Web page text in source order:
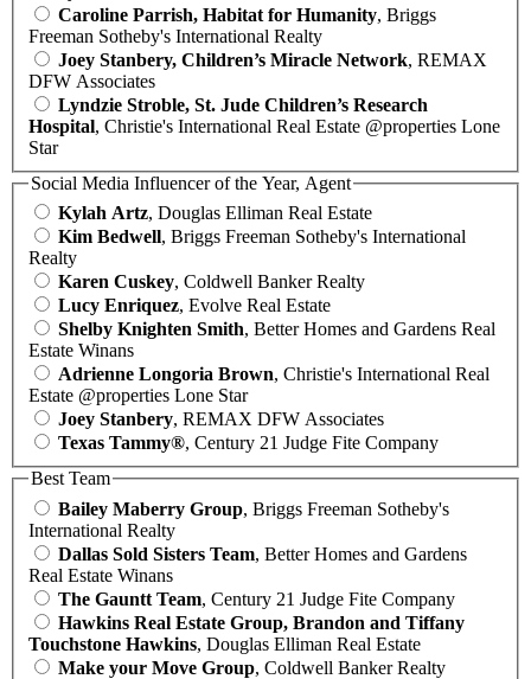
Caroline Parrish, Habitat for Humanity, Briggs
Freeman Sotheby's International Realty
Joey Stanbery, Children’s Miracle Network, REMAX
DFW Associates
Lyndzie Stroble, St. Jude Children’s Research
Hospital, Christie's International Real Estate @properties Lone
Star
Social Media Influencer of the Year, Agent
Kylah Artz, Douglas Elliman Real Estate
Kim Bedwell, Briggs Freeman Sotheby's International
Realty
Karen Cuskey, Coldwell Banker Realty
Lucy Enriquez, Evolve Real Estate
Shelby Knighten Smith, Better Homes and Gardens Real
Estate Winans
Adrienne Longoria Brown, Christie's International Real
Estate @properties Lone Star
Joey Stanbery, REMAX DFW Associates
Texas Tammy®, Century 21 Judge Fite Company
Best Team
Bailey Maberry Group, Briggs Freeman Sotheby's
International Realty
Dallas Sold Sisters Team, Better Homes and Gardens
Real Estate Winans
The Gauntt Team, Century 21 Judge Fite Company
Hawkins Real Estate Group, Brandon and Tiffany
Touchstone Hawkins, Douglas Elliman Real Estate
Make your Move Group, Coldwell Banker Realty